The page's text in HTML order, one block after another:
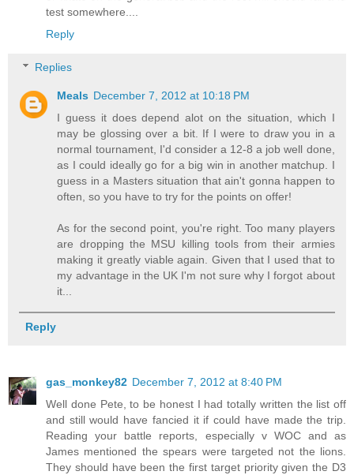
test somewhere....
Reply
Replies
Meals December 7, 2012 at 10:18 PM
I guess it does depend alot on the situation, which I
may be glossing over a bit. If I were to draw you in a
normal tournament, I'd consider a 12-8 a job well done,
as I could ideally go for a big win in another matchup. I
guess in a Masters situation that ain't gonna happen to
often, so you have to try for the points on offer!
As for the second point, you're right. Too many players
are dropping the MSU killing tools from their armies
making it greatly viable again. Given that I used that to
my advantage in the UK I'm not sure why I forgot about
it...
Reply
gas_monkey82 December 7, 2012 at 8:40 PM
Well done Pete, to be honest I had totally written the list off
and still would have fancied it if could have made the trip.
Reading your battle reports, especially v WOC and as
James mentioned the spears were targeted not the lions.
They should have been the first target priority given the D3